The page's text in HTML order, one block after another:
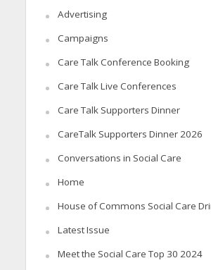
Advertising
Campaigns
Care Talk Conference Booking
Care Talk Live Conferences
Care Talk Supporters Dinner
CareTalk Supporters Dinner 2026
Conversations in Social Care
Home
House of Commons Social Care
Latest Issue
Meet the Social Care Top 30 2024